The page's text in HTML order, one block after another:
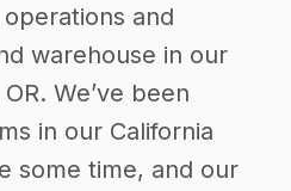
and
warehouse in our
We’ve been
in our California
some time, and our